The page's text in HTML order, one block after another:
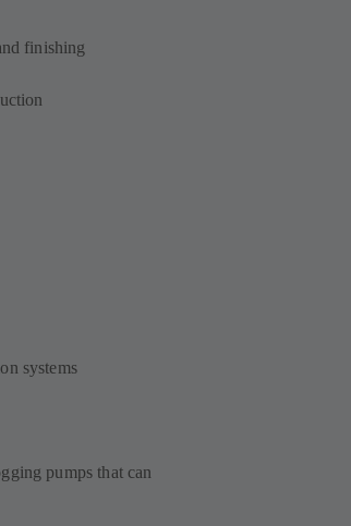
finishing
systems
pumps that can